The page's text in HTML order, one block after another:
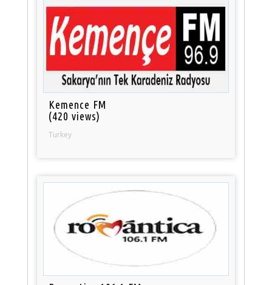
Kemence FM
(420 views)
Turkey